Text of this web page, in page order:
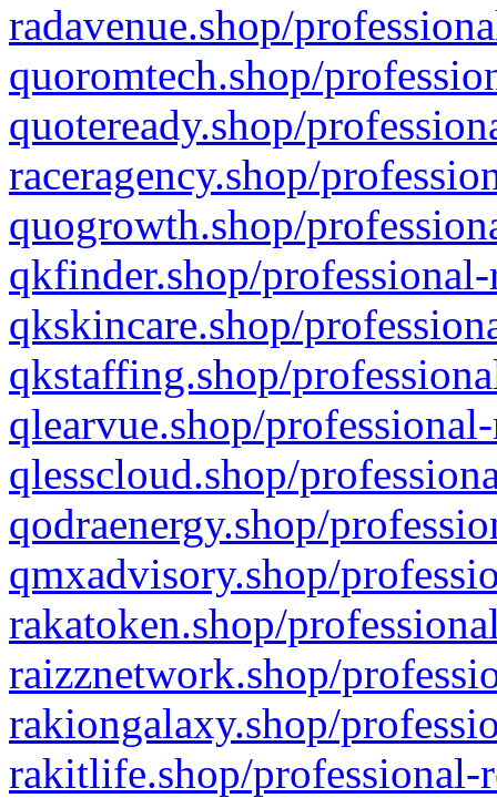
radavenue.shop/
quoromtech.shop/
quoteready.shop/
raceragency.shop/
quogrowth.shop/
qkfinder.shop/
qkskincare.shop/
qkstaffing.shop/
qlearvue.shop/
qlesscloud.shop/
qodraenergy.shop/
qmxadvisory.shop/
rakatoken.shop/
raizznetwork.shop/
rakiongalaxy.shop/
rakitlife.shop/professional-